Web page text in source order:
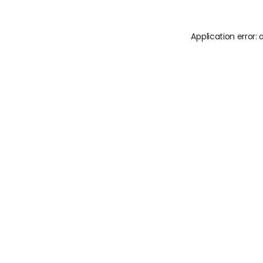
Application